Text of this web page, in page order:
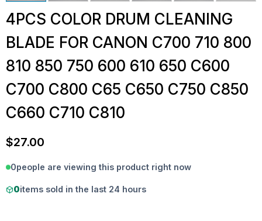
4PCS COLOR DRUM CLEANING
BLADE FOR CANON C700 710 800
810 850 750 600 610 650 C600
C700 C800 C65 C650 C750 C850
C660 C710 C810
$27.00
0people are viewing this product right now
0items sold in the last 24 hours